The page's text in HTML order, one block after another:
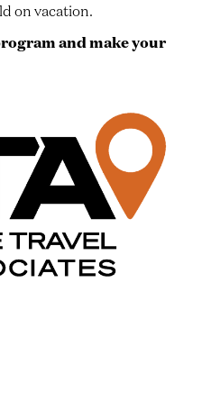
on vacation.
and make your